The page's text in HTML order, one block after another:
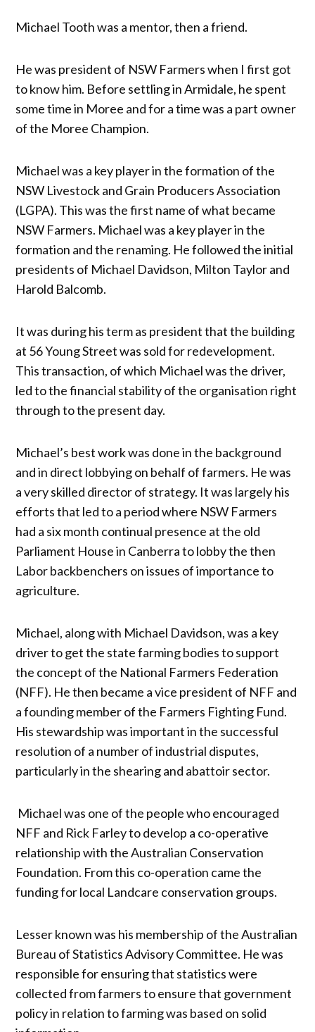
Michael Tooth was a mentor, then a friend.
He was president of NSW Farmers when I first got
to know him. Before settling in Armidale, he spent
some time in Moree and for a time was a part owner
of the Moree Champion.
Michael was a key player in the formation of the
NSW Livestock and Grain Producers Association
(LGPA). This was the first name of what became
NSW Farmers. Michael was a key player in the
formation and the renaming. He followed the initial
presidents of Michael Davidson, Milton Taylor and
Harold Balcomb.
It was during his term as president that the building
at 56 Young Street was sold for redevelopment.
This transaction, of which Michael was the driver,
led to the financial stability of the organisation right
through to the present day.
Michael’s best work was done in the background
and in direct lobbying on behalf of farmers. He was
a very skilled director of strategy. It was largely his
efforts that led to a period where NSW Farmers
had a six month continual presence at the old
Parliament House in Canberra to lobby the then
Labor backbenchers on issues of importance to
agriculture.
Michael, along with Michael Davidson, was a key
driver to get the state farming bodies to support
the concept of the National Farmers Federation
(NFF). He then became a vice president of NFF and
a founding member of the Farmers Fighting Fund.
His stewardship was important in the successful
resolution of a number of industrial disputes,
particularly in the shearing and abattoir sector.
Michael was one of the people who encouraged
NFF and Rick Farley to develop a co-operative
relationship with the Australian Conservation
Foundation. From this co-operation came the
funding for local Landcare conservation groups.
Lesser known was his membership of the Australian
Bureau of Statistics Advisory Committee. He was
responsible for ensuring that statistics were
collected from farmers to ensure that government
policy in relation to farming was based on solid